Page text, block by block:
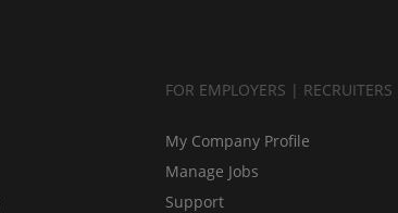
FOR EMPLOYERS | RECRUITERS
My Company Profile
Manage Jobs
Support